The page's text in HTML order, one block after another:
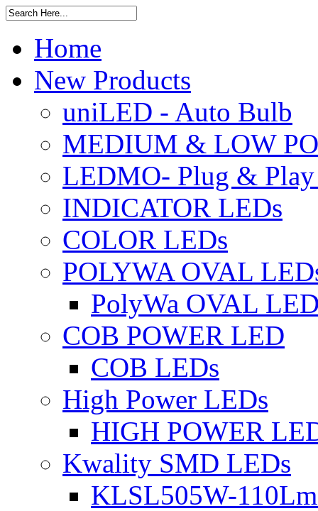
Home
New Products
uniLED - Auto Bulb
MEDIUM & LOW
LEDMO- Plug &
INDICATOR LEDs
COLOR LEDs
POLYWA OVAL
PolyWa OVAL
COB POWER LED
COB LEDs
High Power LEDs
HIGH POWER
Kwality SMD LEDs
KLSL505W-